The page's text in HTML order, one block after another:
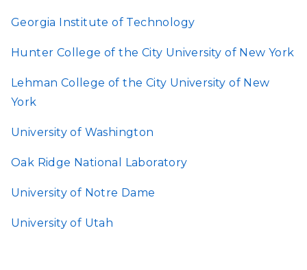
Georgia Institute of Technology
Hunter College of the City University of New York
Lehman College of the City University of New
York
University of Washington
Oak Ridge National Laboratory
University of Notre Dame
University of Utah